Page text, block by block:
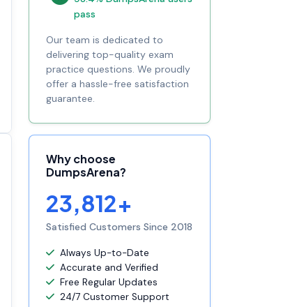
100% Satisfaction
premium support
pass
Our team is dedicated to
delivering top-quality exam
practice questions. We proudly
offer a hassle-free satisfaction
guarantee.
Why choose
DumpsArena?
23,812+
Satisfied Customers Since 2018
Always Up-to-Date
Accurate and Verified
Free Regular Updates
24/7 Customer Support